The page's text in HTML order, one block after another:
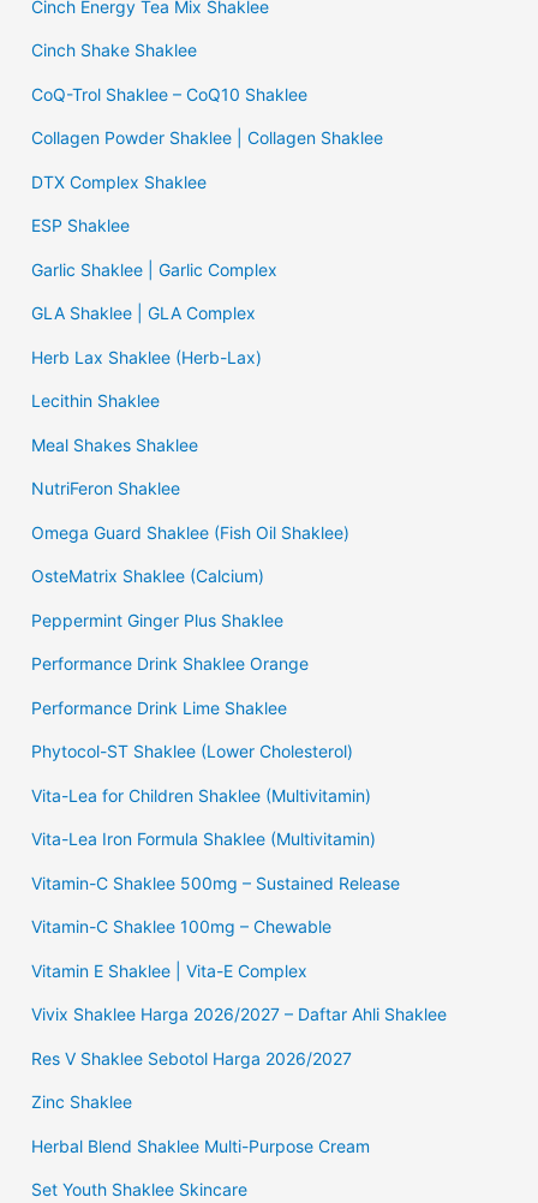
Cinch Energy Tea Mix Shaklee
Cinch Shake Shaklee
CoQ-Trol Shaklee – CoQ10 Shaklee
Collagen Powder Shaklee | Collagen Shaklee
DTX Complex Shaklee
ESP Shaklee
Garlic Shaklee | Garlic Complex
GLA Shaklee | GLA Complex
Herb Lax Shaklee (Herb-Lax)
Lecithin Shaklee
Meal Shakes Shaklee
NutriFeron Shaklee
Omega Guard Shaklee (Fish Oil Shaklee)
OsteMatrix Shaklee (Calcium)
Peppermint Ginger Plus Shaklee
Performance Drink Shaklee Orange
Performance Drink Lime Shaklee
Phytocol-ST Shaklee (Lower Cholesterol)
Vita-Lea for Children Shaklee (Multivitamin)
Vita-Lea Iron Formula Shaklee (Multivitamin)
Vitamin-C Shaklee 500mg – Sustained Release
Vitamin-C Shaklee 100mg – Chewable
Vitamin E Shaklee | Vita-E Complex
Vivix Shaklee Harga 2026/2027 – Daftar Ahli Shaklee
Res V Shaklee Sebotol Harga 2026/2027
Zinc Shaklee
Herbal Blend Shaklee Multi-Purpose Cream
Set Youth Shaklee Skincare